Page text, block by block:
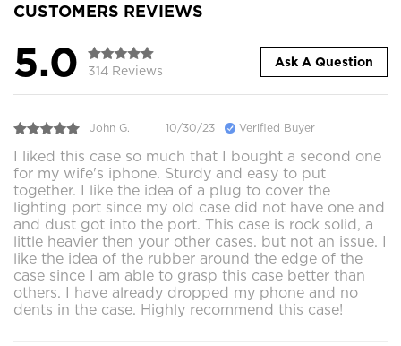
CUSTOMERS REVIEWS
5.0 314 Reviews
Ask A Question
John G. 10/30/23 Verified Buyer
I liked this case so much that I bought a second one
for my wife's iphone. Sturdy and easy to put
together. I like the idea of a plug to cover the
lighting port since my old case did not have one and
and dust got into the port. This case is rock solid, a
little heavier then your other cases. but not an issue. I
like the idea of the rubber around the edge of the
case since I am able to grasp this case better than
others. I have already dropped my phone and no
dents in the case. Highly recommend this case!